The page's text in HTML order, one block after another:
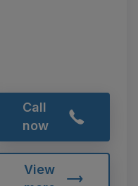
Call
now
View